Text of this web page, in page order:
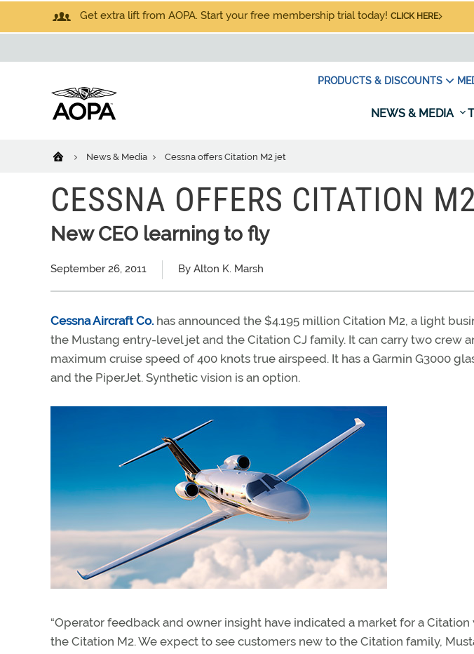
Get extra lift from AOPA. Start your free membership trial today! CLICK HERE
PRODUCTS & DISCOUNTS
NEWS & MEDIA
News & Media Cessna offers Citation M2 jet
CESSNA OFFERS CITATION
New CEO learning to fly
September 26, 2011 By Alton K. Marsh
Cessna Aircraft Co. has announced the $4.195 million Citation M2, a light
the Mustang entry-level jet and the Citation CJ family. It can carry two crew
maximum cruise speed of 400 knots true airspeed. It has a Garmin G3000
and the PiperJet. Synthetic vision is an option.
“Operator feedback and owner insight have indicated a market for a
the Citation M2. We expect to see customers new to the Citation family,